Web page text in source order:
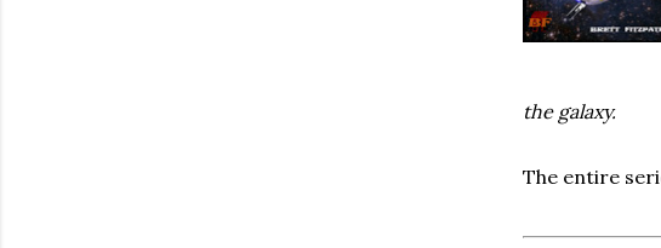
the galaxy.
The entire